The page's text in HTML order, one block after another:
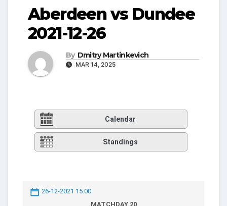
Aberdeen vs Dundee
2021-12-26
By Dmitry Martinkevich
MAR 14, 2025
Calendar
Standings
26-12-2021 15:00
MATCHDAY 20